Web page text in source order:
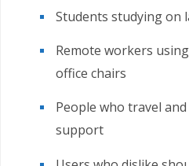
Students studying on
Remote workers
office chairs
People who travel
support